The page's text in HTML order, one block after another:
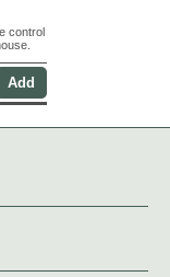
control